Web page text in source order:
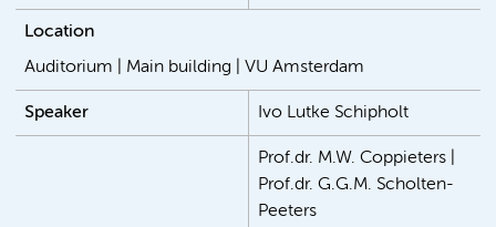
Location
Auditorium | Main building | VU Amsterdam
Speaker Ivo Lutke Schipholt
Prof.dr. M.W. Coppieters |
Prof.dr. G.G.M. Scholten-
Peeters